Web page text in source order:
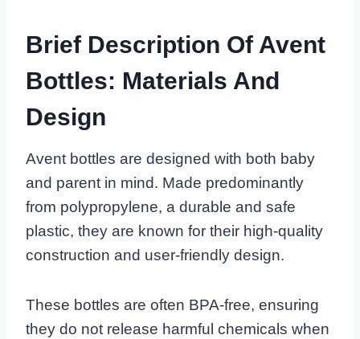
Brief Description Of Avent
Bottles: Materials And
Design
Avent bottles are designed with both baby
and parent in mind. Made predominantly
from polypropylene, a durable and safe
plastic, they are known for their high-quality
construction and user-friendly design.
These bottles are often BPA-free, ensuring
they do not release harmful chemicals when